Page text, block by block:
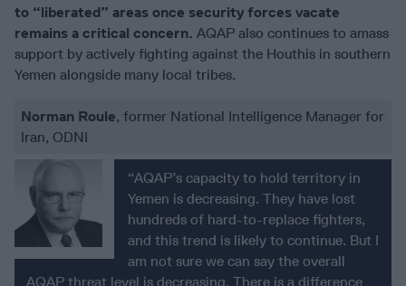
to “liberated” areas once security forces vacate
remains a critical concern. AQAP also continues to amass
support by actively fighting against the Houthis in southern
Yemen alongside many local tribes.
Norman Roule, former National Intelligence Manager for
Iran, ODNI
“AQAP’s capacity to hold territory in
Yemen is decreasing. They have lost
hundreds of hard-to-replace fighters,
and this trend is likely to continue. But I
am not sure we can say the overall
AQAP threat level is decreasing. There is a difference